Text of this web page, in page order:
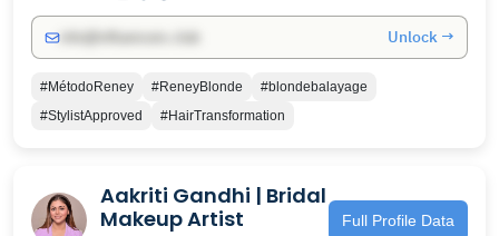
Unlock →
#MétodoReney #ReneyBlonde
#blondebalayage
#StylistApproved
#HairTransformation
Aakriti Gandhi | Bridal
Makeup Artist
Full Profile Data